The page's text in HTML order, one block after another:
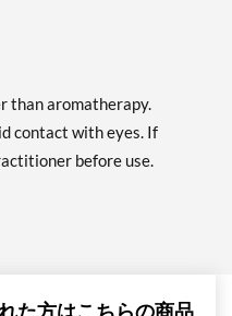
than aromatherapy.
contact with eyes. If
before use.
た方はこちらの商品